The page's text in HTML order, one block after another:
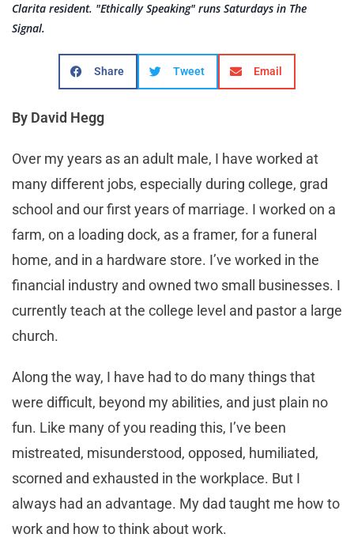
Clarita resident. "Ethically Speaking" runs Saturdays in The
Signal.
Share Tweet Email
By David Hegg
Over my years as an adult male, I have worked at
many different jobs, especially during college, grad
school and our first years of marriage. I worked on a
farm, on a loading dock, as a framer, for a funeral
home, and in a hardware store. I’ve worked in the
financial industry and owned two small businesses. I
currently teach at the college level and pastor a large
church.
Along the way, I have had to do many things that
were difficult, beyond my abilities, and just plain no
fun. Like many of you reading this, I’ve been
mistreated, misunderstood, opposed, humiliated,
scorned and exhausted in the workplace. But I
always had an advantage. My dad taught me how to
work and how to think about work.